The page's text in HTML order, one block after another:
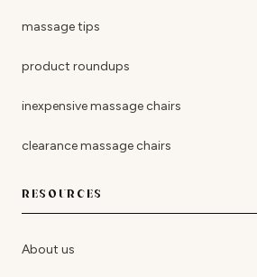
massage tips
product roundups
inexpensive massage chairs
clearance massage chairs
RESOURCES
About us